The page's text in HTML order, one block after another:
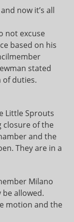
now it’s all
not excuse
based on his
stated
of duties.
Little Sprouts
closure of the
and the
They are in a
Milano
be allowed.
motion and the